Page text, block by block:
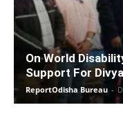
On World
Support For
ReportOdisha Bureau -